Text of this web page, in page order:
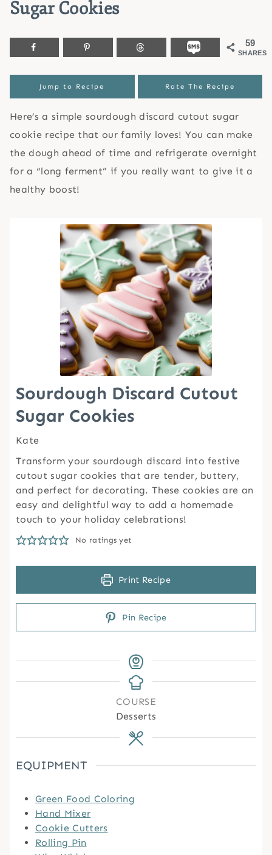
Sugar Cookies
59
SHARES
Jump to Recipe Rate The Recipe
Here’s a simple sourdough discard cutout sugar
cookie recipe that our family loves! You can make
the dough ahead of time and refrigerate overnight
for a “long ferment” if you really want to give it a
healthy boost!
Sourdough Discard Cutout
Sugar Cookies
Kate
Transform your sourdough discard into festive
cutout sugar cookies that are tender, buttery,
and perfect for decorating. These cookies are an
easy and delightful way to add a homemade
touch to your holiday celebrations!
No ratings yet
Print Recipe
Pin Recipe
COURSE
Desserts
EQUIPMENT
Green Food Coloring
Hand Mixer
Cookie Cutters
Rolling Pin